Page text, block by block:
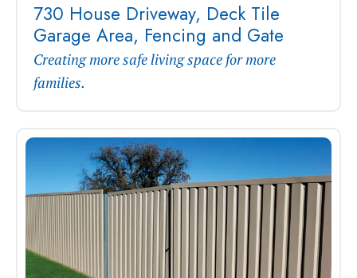
730 House Driveway, Deck Tile
Garage Area, Fencing and Gate
Creating more safe living space for more
families.